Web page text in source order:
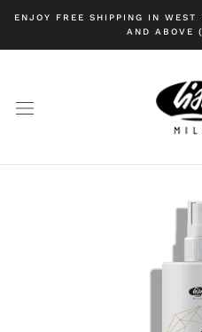
content
ENJOY FREE SHIPPING IN
AND ABOVE